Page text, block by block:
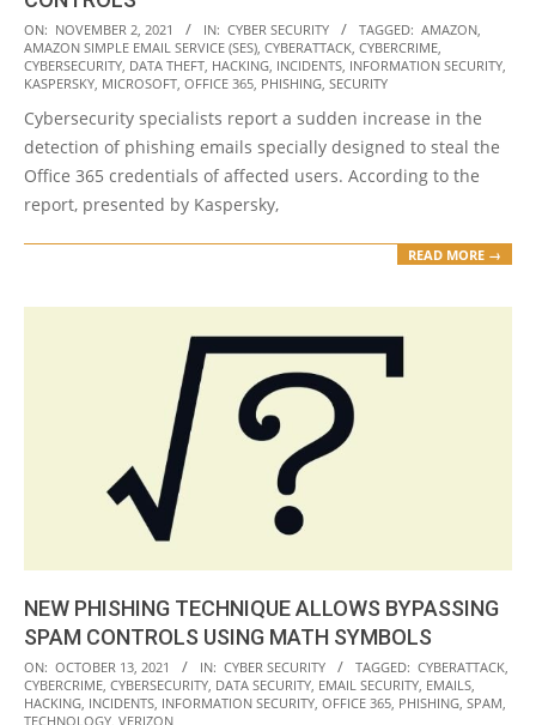
2021-
11-
02
ON: NOVEMBER 2, 2021 IN: CYBER SECURITY TAGGED: AMAZON,
AMAZON SIMPLE EMAIL SERVICE (SES), CYBERATTACK, CYBERCRIME,
CYBERSECURITY, DATA THEFT, HACKING, INCIDENTS, INFORMATION SECURITY,
KASPERSKY, MICROSOFT, OFFICE 365, PHISHING, SECURITY
Cybersecurity specialists report a sudden increase in the
detection of phishing emails specially designed to steal the
Office 365 credentials of affected users. According to the
report, presented by Kaspersky,
READ MORE →
NEW PHISHING TECHNIQUE ALLOWS BYPASSING
SPAM CONTROLS USING MATH SYMBOLS
2021-
10-
ON: OCTOBER 13, 2021 IN: CYBER SECURITY TAGGED: CYBERATTACK,
CYBERCRIME, CYBERSECURITY, DATA SECURITY, EMAIL SECURITY, EMAILS,
HACKING, INCIDENTS, INFORMATION SECURITY, OFFICE 365, PHISHING, SPAM,
TECHNOLOGY, VERIZON